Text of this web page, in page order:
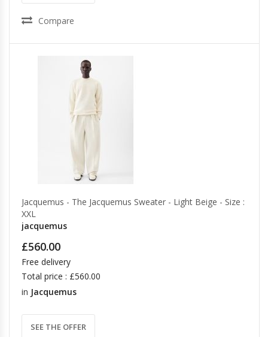
Compare
Jacquemus - The Jacquemus Sweater - Light Beige - Size :
XXL
jacquemus
£560.00
Free delivery
Total price : £560.00
in Jacquemus
SEE THE OFFER